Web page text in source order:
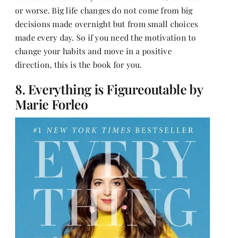
or worse. Big life changes do not come from big
decisions made overnight but from small choices
made every day. So if you need the motivation to
change your habits and move in a positive
direction, this is the book for you.
8. Everything is Figureoutable by
Marie Forleo